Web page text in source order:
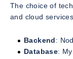
The choice of
and cloud
Backend:
Database: